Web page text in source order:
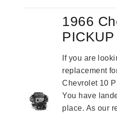
1966
If you are
replacement
Chevrolet 10
You have
place. As our